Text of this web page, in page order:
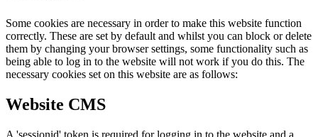
Some cookies are necessary in order to make this website function
correctly. These are set by default and whilst you can block or delete
them by changing your browser settings, some functionality such as
being able to log in to the website will not work if you do this. The
necessary cookies set on this website are as follows:
Website CMS